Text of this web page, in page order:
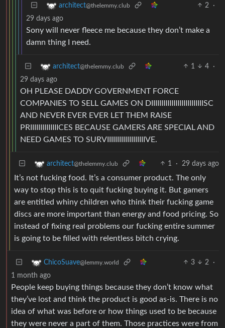
architect@thelemmy.club 2
·
29 days ago
Sony will never fleece me because they don’t make a
damn thing I need.
architect@thelemmy.club 1 4
·
29 days ago
OH PLEASE DADDY GOVERNMENT FORCE
COMPANIES TO SELL GAMES ON DIIIIIIIIIIIIIIIIIIIIIIIIIISC
AND NEVER EVER EVER LET THEM RAISE
PRIIIIIIIIIIIIIICES BECAUSE GAMERS ARE SPECIAL AND
NEED GAMES TO SURVIIIIIIIIIIIIIIIIIIIVE.
architect@thelemmy.club 1 · 29 days ago
It’s not fucking food. It’s a consumer product. The only
way to stop this is to quit fucking buying it. But gamers
are entitled whiny children who think their fucking game
discs are more important than energy and food pricing. So
instead of fixing real problems our fucking entire summer
is going to be filled with relentless bitch crying.
ChicoSuave@lemmy.world 3 2
·
1 month ago
People keep buying things because they don’t know what
they’ve lost and think the product is good as-is. There is no
idea of what was before or how things used to be because
they were never a part of them. Those practices were from